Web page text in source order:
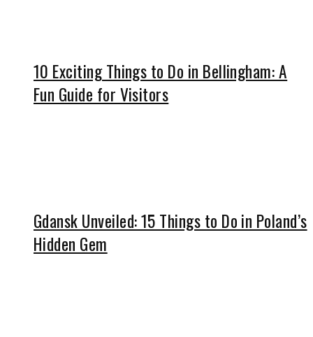
10 Exciting Things to Do in Bellingham: A
Fun Guide for Visitors
Gdansk Unveiled: 15 Things to Do in Poland’s
Hidden Gem